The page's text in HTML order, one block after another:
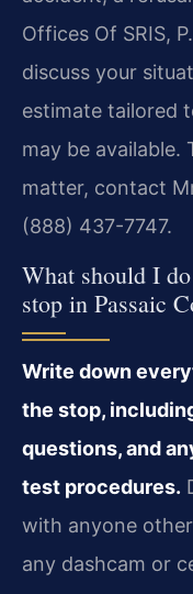
Offices Of SRIS,
discuss your
estimate tailored
may be available.
matter, contact
(888) 437-7747.
What should I
stop in Passaic
Write down
the stop,
questions, and
test procedures.
with anyone
any dashcam or